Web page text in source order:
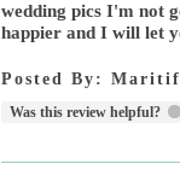
wedding pics I'm not
happier and I will let
Posted By: Maritif
Was this review helpful?